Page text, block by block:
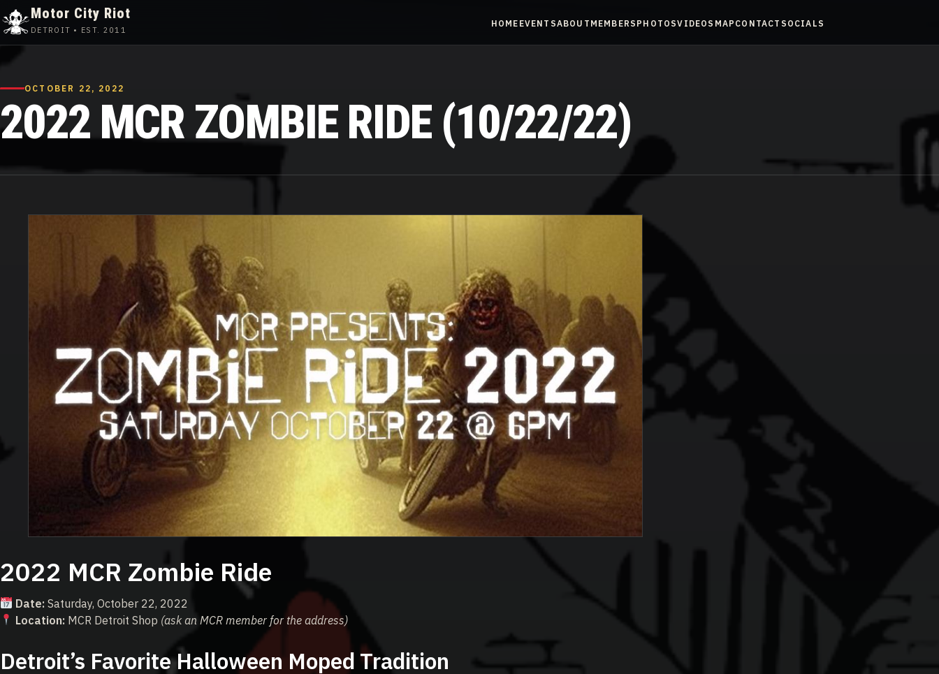
content
Motor City Riot
DETROIT • EST. 2011
HOME EVENTSABOUT MEMBERS PHOTOSVIDEOS MAP CONTACT SOCIALS
OCTOBER 22, 2022
2022 MCR ZOMBIE RIDE (10/22/22)
2022 MCR Zombie Ride
Date: Saturday, October 22, 2022
Location: MCR Detroit Shop (ask an MCR member for the address)
Detroit’s Favorite Halloween Moped Tradition